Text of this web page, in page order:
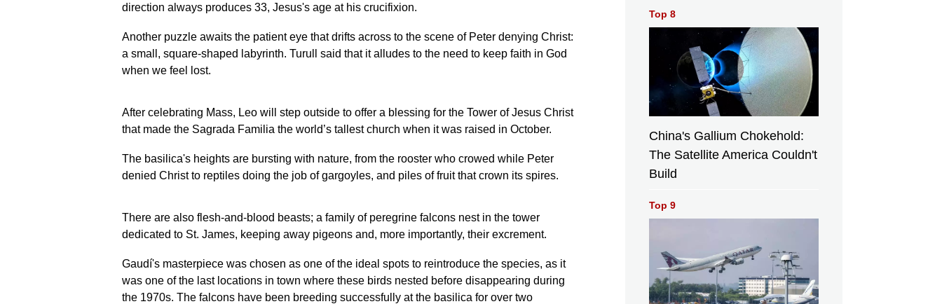
direction always produces 33, Jesus's age at his crucifixion.
Another puzzle awaits the patient eye that drifts across to the scene of Peter denying Christ:
a small, square-shaped labyrinth. Turull said that it alludes to the need to keep faith in God
when we feel lost.
After celebrating Mass, Leo will step outside to offer a blessing for the Tower of Jesus Christ
that made the Sagrada Familia the world’s tallest church when it was raised in October.
The basilica's heights are bursting with nature, from the rooster who crowed while Peter
denied Christ to reptiles doing the job of gargoyles, and piles of fruit that crown its spires.
There are also flesh-and-blood beasts; a family of peregrine falcons nest in the tower
dedicated to St. James, keeping away pigeons and, more importantly, their excrement.
Gaudí's masterpiece was chosen as one of the ideal spots to reintroduce the species, as it
was one of the last locations in town where these birds nested before disappearing during
the 1970s. The falcons have been breeding successfully at the basilica for over two
Top 8
China's Gallium Chokehold:
The Satellite America Couldn't
Build
Top 9